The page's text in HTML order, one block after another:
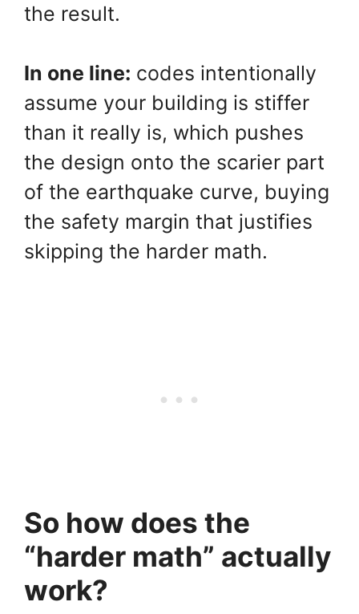
the result.
In one line: codes intentionally
assume your building is stiffer
than it really is, which pushes
the design onto the scarier part
of the earthquake curve, buying
the safety margin that justifies
skipping the harder math.
So how does the
“harder math” actually
work?